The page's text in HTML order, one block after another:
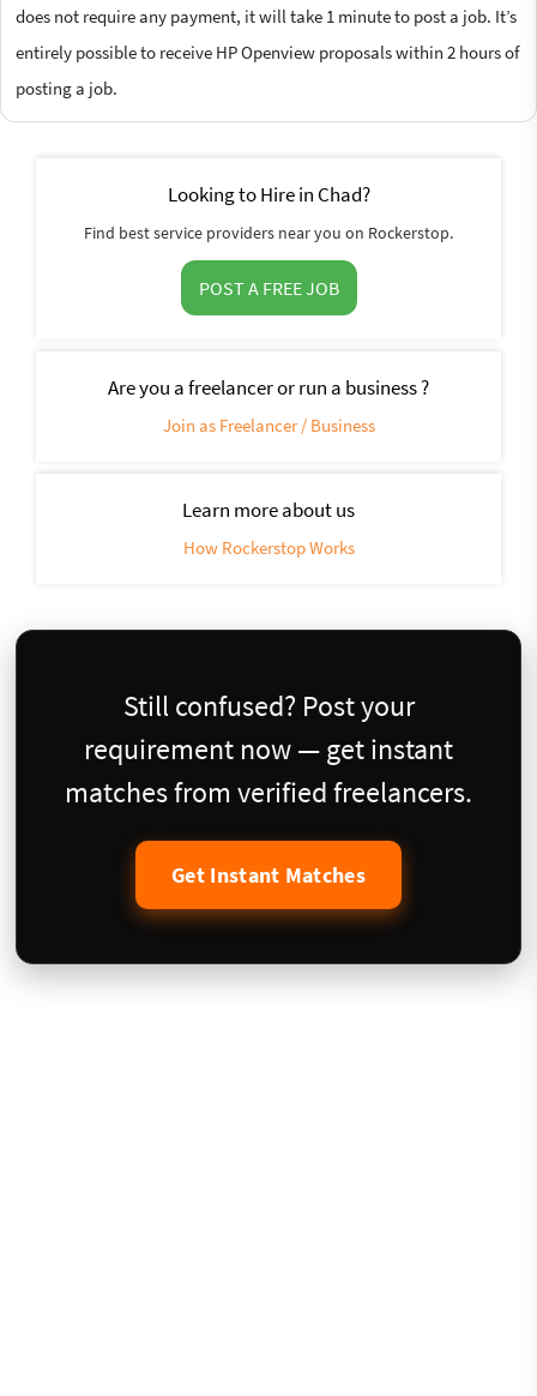
does not require any payment, it will take 1 minute to post a job. It’s
entirely possible to receive HP Openview proposals within 2 hours of
posting a job.
Looking to Hire in Chad?
Find best service providers near you on Rockerstop.
POST A FREE JOB
Are you a freelancer or run a business ?
Join as Freelancer / Business
Learn more about us
How Rockerstop Works
Still confused? Post your
requirement now — get instant
matches from verified freelancers.
Get Instant Matches